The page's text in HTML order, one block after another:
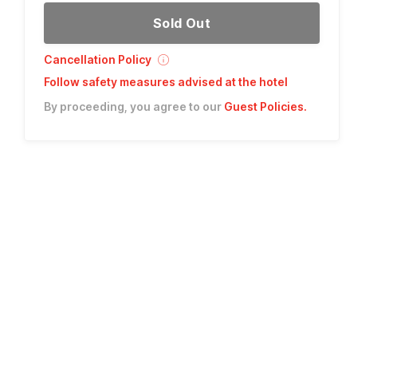
Sold Out
Cancellation Policy
Follow safety measures advised at the hotel
By proceeding, you agree to our Guest Policies.